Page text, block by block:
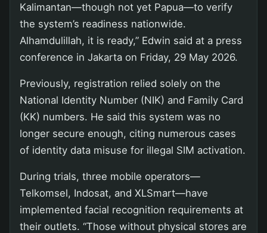
Kalimantan—though not yet Papua—to verify
the system’s readiness nationwide.
Alhamdulillah, it is ready,” Edwin said at a press
conference in Jakarta on Friday, 29 May 2026.
Previously, registration relied solely on the
National Identity Number (NIK) and Family Card
(KK) numbers. He said this system was no
longer secure enough, citing numerous cases
of identity data misuse for illegal SIM activation.
During trials, three mobile operators—
Telkomsel, Indosat, and XLSmart—have
implemented facial recognition requirements at
their outlets. “Those without physical stores are